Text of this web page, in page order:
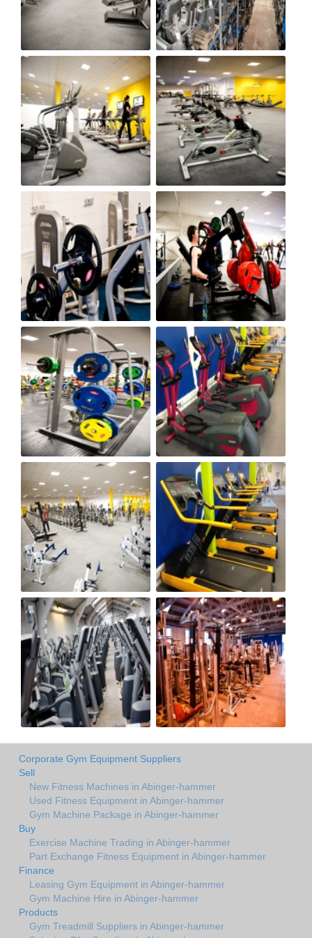
Corporate Gym Equipment Suppliers
Sell
New Fitness Machines in Abinger-hammer
Used Fitness Equipment in Abinger-hammer
Gym Machine Package in Abinger-hammer
Buy
Exercise Machine Trading in Abinger-hammer
Part Exchange Fitness Equipment in Abinger-hammer
Finance
Leasing Gym Equipment in Abinger-hammer
Gym Machine Hire in Abinger-hammer
Products
Gym Treadmill Suppliers in Abinger-hammer